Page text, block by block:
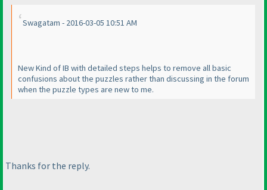
Swagatam - 2016-03-05 10:51 AM
New Kind of IB with detailed steps helps to remove all basic
confusions about the puzzles rather than discussing in the forum
when the puzzle types are new to me.
Thanks for the reply.